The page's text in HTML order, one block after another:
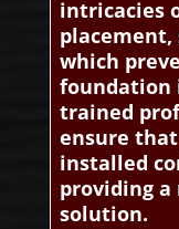
intricacies
which
foundation
trained
ensure
installed
providing
solution.